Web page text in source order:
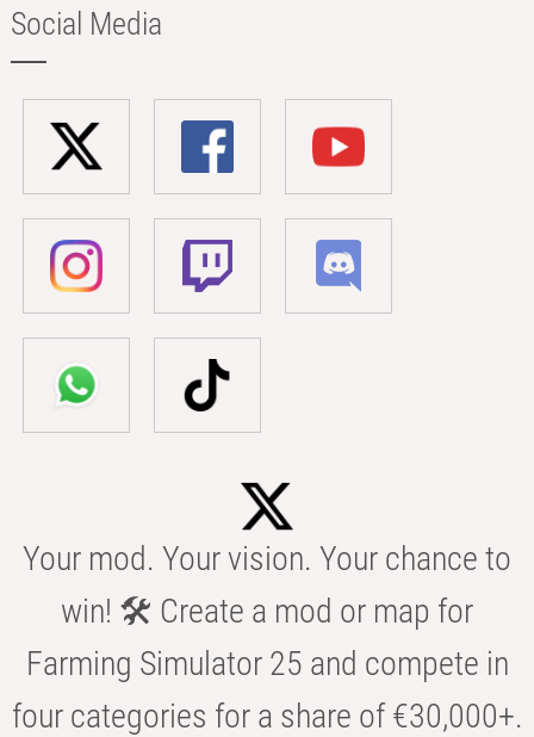
Social Media
Your mod. Your vision. Your chance to
win! 🛠️ Create a mod or map for
Farming Simulator 25 and compete in
four categories for a share of €30,000+.